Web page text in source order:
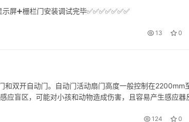
屏➕栅栏门安装调试完毕✅✅✅✅✅✅✅
13 0
和双开自动门。自动门活动扇门高度一般控制在2200mm
盲区，可能对小孩和动物造成伤害，且容易产生感应器
124 0